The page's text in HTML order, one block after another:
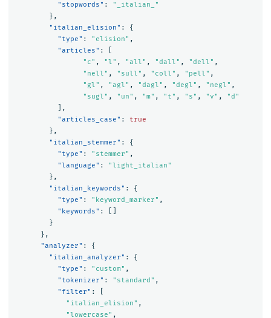
"stopwords" :
"_italian_"
},
"italian_elision" :
{
"type" : "elision" ,
"articles" :
"c" , "l" , "all" , "dall" , "dell" ,
"nell" , "sull" , "coll" , "pell" ,
"gl" , "agl" , "dagl" , "degl" , "negl" ,
"sugl" , "un" , "m" , "t" , "s" , "v" ,
"d"
],
"articles_case" :
true
},
"italian_stemmer" :
{
"type" : "stemmer" ,
"language" :
"light_italian"
},
"italian_keywords" :
{
"type" : "keyword_marker" ,
"keywords" :
}
},
"analyzer" :
{
"italian_analyzer" :
{
"type" : "custom" ,
"tokenizer" : "standard" ,
"filter" :
"italian_elision" ,
"lowercase" ,